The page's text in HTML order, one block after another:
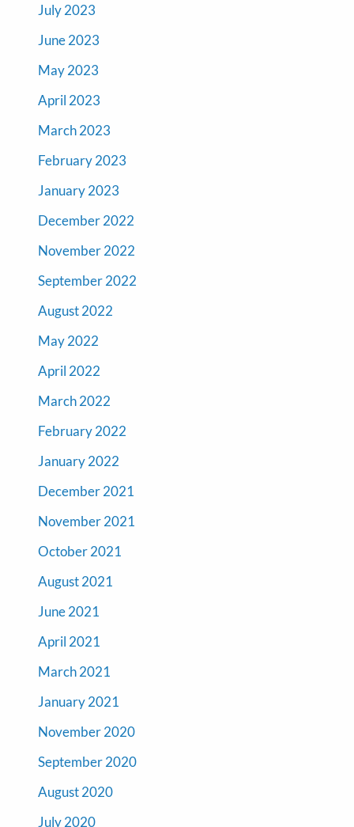
July 2023
June 2023
May 2023
April 2023
March 2023
February 2023
January 2023
December 2022
November 2022
September 2022
August 2022
May 2022
April 2022
March 2022
February 2022
January 2022
December 2021
November 2021
October 2021
August 2021
June 2021
April 2021
March 2021
January 2021
November 2020
September 2020
August 2020
July 2020